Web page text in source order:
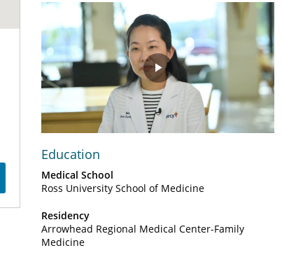
Play
Video
Education
Medical School
Ross University School of Medicine
Residency
Arrowhead Regional Medical Center-Family
Medicine